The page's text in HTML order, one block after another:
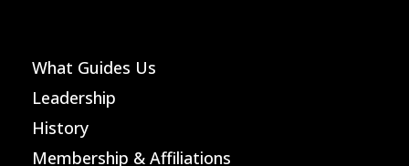
What Guides Us
Leadership
History
Membership & Affiliations